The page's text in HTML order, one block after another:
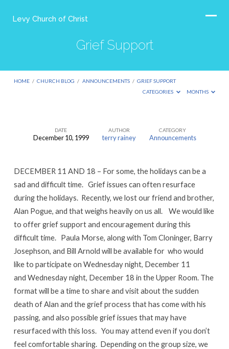
Levy Church of Christ
Grief Support
HOME / CHURCH BLOG / ANNOUNCEMENTS / GRIEF SUPPORT
CATEGORIES
MONTHS
DATE
December 10, 1999
AUTHOR
terry rainey
CATEGORY
Announcements
DECEMBER 11 AND 18 – For some, the holidays can be a
sad and difficult time. Grief issues can often resurface
during the holidays. Recently, we lost our friend and brother,
Alan Pogue, and that weighs heavily on us all. We would like
to offer grief support and encouragement during this
difficult time. Paula Morse, along with Tom Cloninger, Barry
Josephson, and Bill Arnold will be available for who would
like to participate on Wednesday night, December 11
and Wednesday night, December 18 in the Upper Room. The
format will be a time to share and visit about the sudden
death of Alan and the grief process that has come with his
passing, and also possible grief issues that may have
resurfaced with this loss. You may attend even if you don’t
feel comfortable sharing. Depending on the group size, we